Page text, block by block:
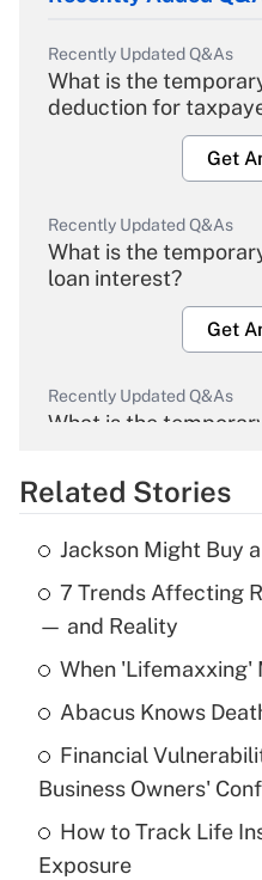
Recently Updated Q&As
What is the
deduction for
Get
Recently Updated Q&As
What is the
loan interest?
Get
Recently Updated Q&As
What is the
Get
Recently Updated Q&As
What is the
income?
Get
What is a high
purposes of an HSA?
Get
Related Stories
Jackson Might Buy
7 Trends Affecting
— and Reality
When 'Lifemaxxing'
Abacus Knows
Financial
Business Owners'
How to Track Life
Exposure